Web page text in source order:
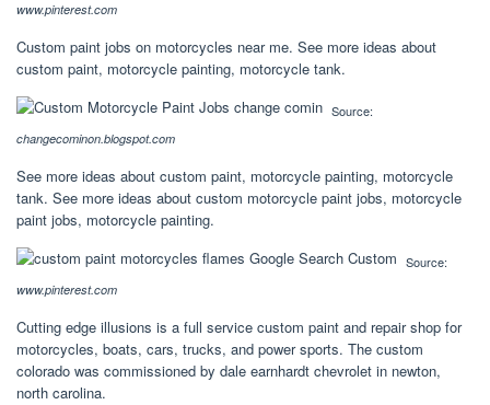
www.pinterest.com
Custom paint jobs on motorcycles near me. See more ideas about
custom paint, motorcycle painting, motorcycle tank.
Source:
changecominon.blogspot.com
See more ideas about custom paint, motorcycle painting, motorcycle
tank. See more ideas about custom motorcycle paint jobs, motorcycle
paint jobs, motorcycle painting.
Source:
www.pinterest.com
Cutting edge illusions is a full service custom paint and repair shop for
motorcycles, boats, cars, trucks, and power sports. The custom
colorado was commissioned by dale earnhardt chevrolet in newton,
north carolina.